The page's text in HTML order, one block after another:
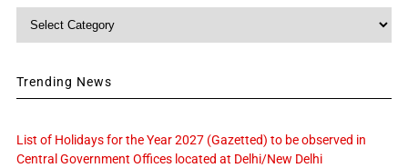
Category
Trending News
List of Holidays for the Year 2027 (Gazetted) to be observed in
Central Government Offices located at Delhi/New Delhi